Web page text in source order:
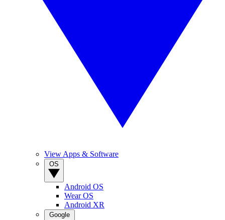
View Apps & Software
Android OS
Wear OS
Android XR